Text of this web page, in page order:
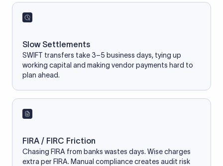
Slow Settlements
SWIFT transfers take 3–5 business days, tying up
working capital and making vendor payments hard to
plan ahead.
FIRA / FIRC Friction
Chasing FIRA from banks wastes days. Wise charges
extra per FIRA. Manual compliance creates audit risk